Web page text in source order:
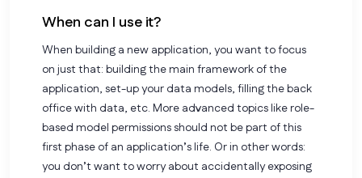
When can I use it?
When building a new application, you want to focus
on just that: building the main framework of the
application, set-up your data models, filling the back
office with data, etc. More advanced topics like role-
based model permissions should not be part of this
first phase of an application’s life. Or in other words:
you don’t want to worry about accidentally exposing